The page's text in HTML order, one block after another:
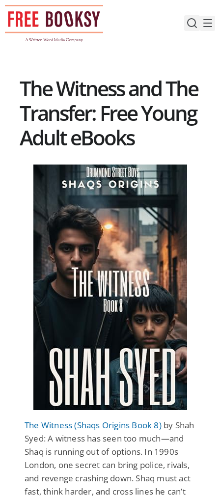
Skip
content
The Witness and The
Transfer: Free Young
Adult eBooks
The Witness (Shaqs Origins Book 8)by Shah
Syed: A witness has seen too much—and
Shaq is running out of options. In 1990s
London, one secret can bring police, rivals,
and revenge crashing down. Shaq must act
fast, think harder, and cross lines he can’t